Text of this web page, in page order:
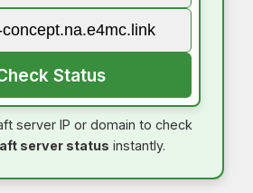
Status
server IP or domain to check
server status instantly.